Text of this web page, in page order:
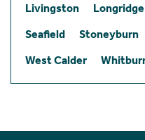
Livingston
Longridge
Seafield
Stoneyburn
West Calder